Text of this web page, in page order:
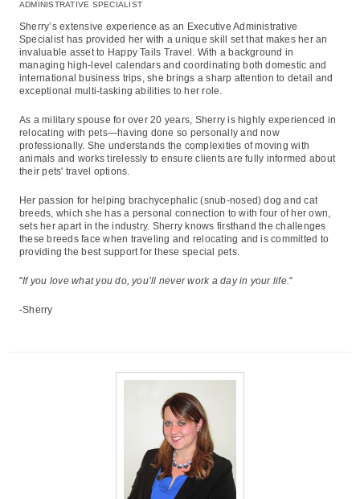
ADMINISTRATIVE SPECIALIST
Sherry’s extensive experience as an Executive Administrative
Specialist has provided her with a unique skill set that makes her an
invaluable asset to Happy Tails Travel. With a background in
managing high-level calendars and coordinating both domestic and
international business trips, she brings a sharp attention to detail and
exceptional multi-tasking abilities to her role.
As a military spouse for over 20 years, Sherry is highly experienced in
relocating with pets—having done so personally and now
professionally. She understands the complexities of moving with
animals and works tirelessly to ensure clients are fully informed about
their pets' travel options.
Her passion for helping brachycephalic (snub-nosed) dog and cat
breeds, which she has a personal connection to with four of her own,
sets her apart in the industry. Sherry knows firsthand the challenges
these breeds face when traveling and relocating and is committed to
providing the best support for these special pets.
"If you love what you do, you’ll never work a day in your life."
-Sherry